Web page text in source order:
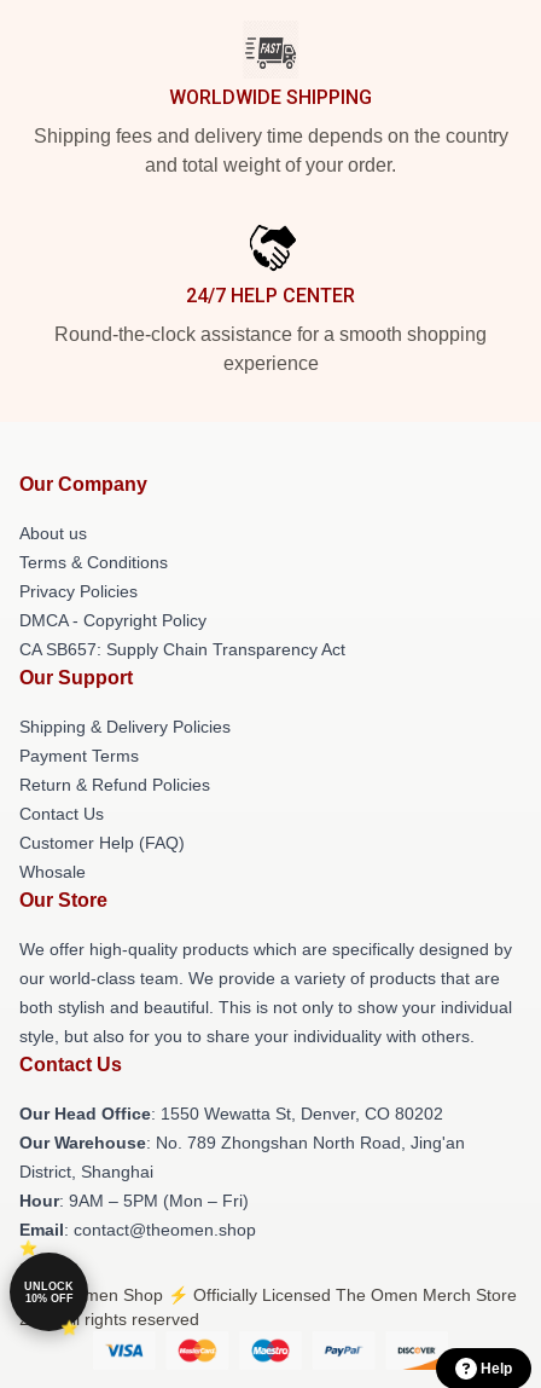
WORLDWIDE SHIPPING
Shipping fees and delivery time depends on the country
and total weight of your order.
24/7 HELP CENTER
Round-the-clock assistance for a smooth shopping
experience
Our Company
About us
Terms & Conditions
Privacy Policies
DMCA - Copyright Policy
CA SB657: Supply Chain Transparency Act
Our Support
Shipping & Delivery Policies
Payment Terms
Return & Refund Policies
Contact Us
Customer Help (FAQ)
Whosale
Our Store
We offer high-quality products which are specifically designed by
our world-class team. We provide a variety of products that are
both stylish and beautiful. This is not only to show your individual
style, but also for you to share your individuality with others.
Contact Us
Our Head Office: 1550 Wewatta St, Denver, CO 80202
Our Warehouse: No. 789 Zhongshan North Road, Jing'an
District, Shanghai
Hour: 9AM – 5PM (Mon – Fri)
Email: contact@theomen.shop
© The Omen Shop ⚡️ Officially Licensed The Omen Merch Store
2026 all rights reserved
Help
UNLOCK
10% OFF